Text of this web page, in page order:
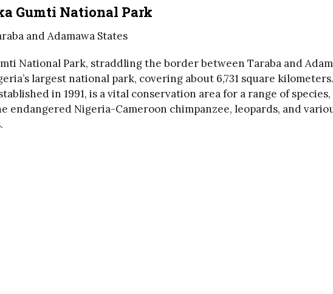
Gumti National Park
and Adamawa States
National Park, straddling the border between Taraba and
largest national park, covering about 6,731 square kilometers.
in 1991, is a vital conservation area for a range of species,
endangered Nigeria-Cameroon chimpanzee, leopards, and